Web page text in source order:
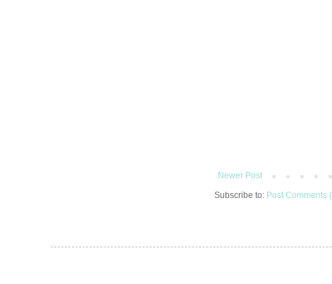
Newer Post
Subscribe to: Post Comments